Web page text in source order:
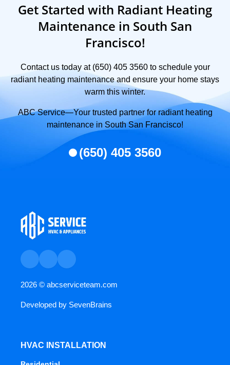
Get Started with Radiant Heating
Maintenance in South San
Francisco!
Contact us today at (650) 405 3560 to schedule your
radiant heating maintenance and ensure your home stays
warm this winter.
ABC Service—Your trusted partner for radiant heating
maintenance in South San Francisco!
(650) 405 3560
2026 © abcserviceteam.com
Developed by SevenBrains
HVAC INSTALLATION